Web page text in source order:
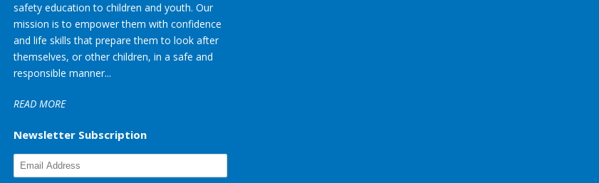
safety education to children and youth. Our
mission is to empower them with confidence
and life skills that prepare them to look after
themselves, or other children, in a safe and
responsible manner...
READ MORE
Newsletter Subscription